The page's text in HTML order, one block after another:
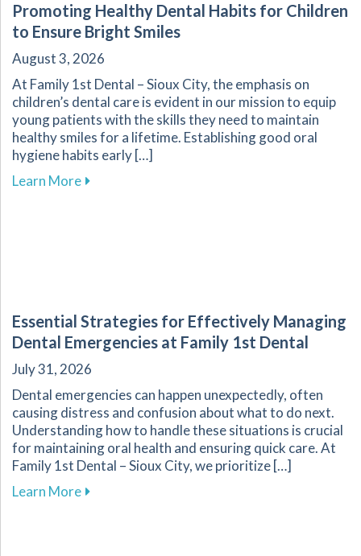
Promoting Healthy Dental Habits for Children
to Ensure Bright Smiles
August 3, 2026
At Family 1st Dental – Sioux City, the emphasis on
children’s dental care is evident in our mission to equip
young patients with the skills they need to maintain
healthy smiles for a lifetime. Establishing good oral
hygiene habits early […]
Learn Moreabout Promoting Healthy Dental Habits for
Essential Strategies for Effectively Managing
Dental Emergencies at Family 1st Dental
July 31, 2026
Dental emergencies can happen unexpectedly, often
causing distress and confusion about what to do next.
Understanding how to handle these situations is crucial
for maintaining oral health and ensuring quick care. At
Family 1st Dental – Sioux City, we prioritize […]
Learn Moreabout Essential Strategies for Effectively